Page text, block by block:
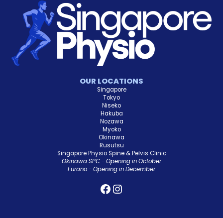
OUR LOCATIONS
Singapore
Tokyo
Niseko
Hakuba
Nozawa
Myoko
Okinawa
Rusutsu
Singapore Physio Spine & Pelvis Clinic
Okinawa SPC - Opening in October
Furano - Opening in December